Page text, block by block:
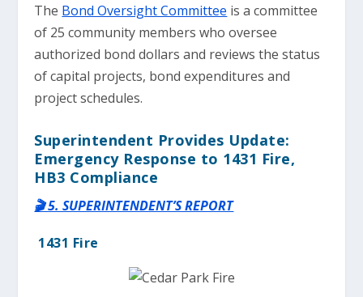
The Bond Oversight Committee is a committee
of 25 community members who oversee
authorized bond dollars and reviews the status
of capital projects, bond expenditures and
project schedules.
Superintendent Provides Update:
Emergency Response to 1431 Fire,
HB3 Compliance
🎬 5. SUPERINTENDENT’S REPORT
1431 Fire